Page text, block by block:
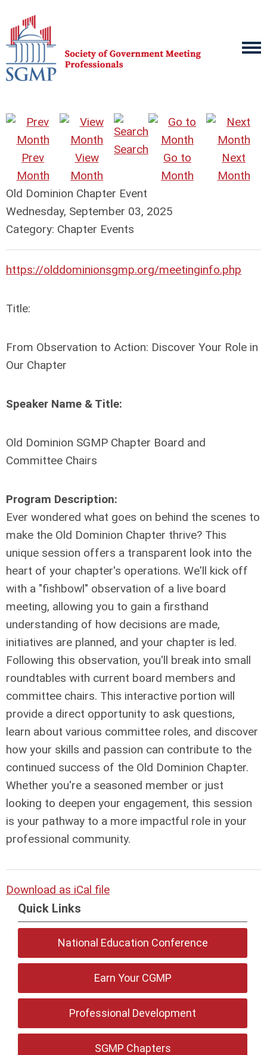
Prev
Month
View
Month
Search
Go to
Month
Next
Month
Old Dominion Chapter Event
Wednesday, September 03, 2025
Category: Chapter Events
https://olddominionsgmp.org/meetinginfo.php
Title:
From Observation to Action: Discover Your Role in
Our Chapter
Speaker Name & Title:
Old Dominion SGMP Chapter Board and
Committee Chairs
Program Description:
Ever wondered what goes on behind the scenes to
make the Old Dominion Chapter thrive? This
unique session offers a transparent look into the
heart of your chapter's operations. We'll kick off
with a "fishbowl" observation of a live board
meeting, allowing you to gain a firsthand
understanding of how decisions are made,
initiatives are planned, and your chapter is led.
Following this observation, you'll break into small
roundtables with current board members and
committee chairs. This interactive portion will
provide a direct opportunity to ask questions,
learn about various committee roles, and discover
how your skills and passion can contribute to the
continued success of the Old Dominion Chapter.
Whether you're a seasoned member or just
looking to deepen your engagement, this session
is your pathway to a more impactful role in your
professional community.
Download as iCal file
Quick Links
National Education Conference
Earn Your CGMP
Professional Development
SGMP Chapters